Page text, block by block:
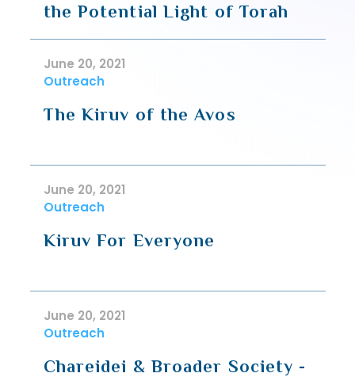
the Potential Light of Torah
June 20, 2021
Outreach
The Kiruv of the Avos
June 20, 2021
Outreach
Kiruv For Everyone
June 20, 2021
Outreach
Chareidei & Broader Society -